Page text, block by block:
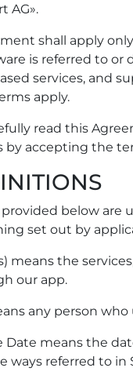
AG».
shall apply
is referred to or
services, and
apply.
read this
by accepting the
below are
set out by
means the
our app.
any person
Date means the
ways referred to